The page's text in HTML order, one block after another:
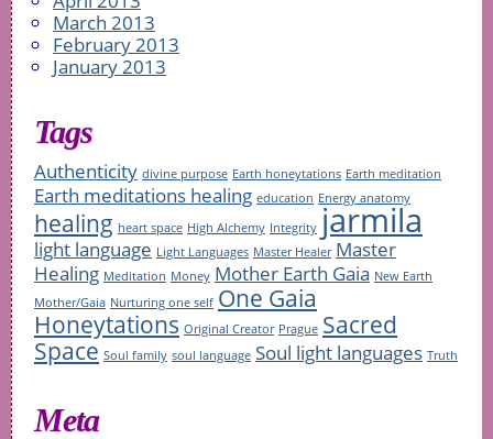
March 2013
February 2013
January 2013
Tags
Authenticity divine purpose Earth honeytations Earth meditation
Earth meditations healing education Energy anatomy
healing heart space High Alchemy Integrity jarmila
light language Light Languages Master Healer Master
Healing Meditation Money Mother Earth Gaia New Earth
Mother/Gaia Nurturing one self One Gaia
Honeytations Original Creator Prague Sacred
Space Soul family soul language Soul light languages Truth
Meta